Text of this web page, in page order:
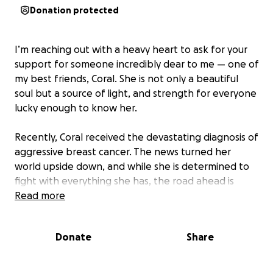
Donation protected
I’m reaching out with a heavy heart to ask for your
support for someone incredibly dear to me — one of
my best friends, Coral. She is not only a beautiful
soul but a source of light, and strength for everyone
lucky enough to know her.
Recently, Coral received the devastating diagnosis of
aggressive breast cancer. The news turned her
world upside down, and while she is determined to
fight with everything she has, the road ahead is
long, intense, and filled with unexpected challenges
She is now facing a difficult treatment plan that
Read more
Donate Share